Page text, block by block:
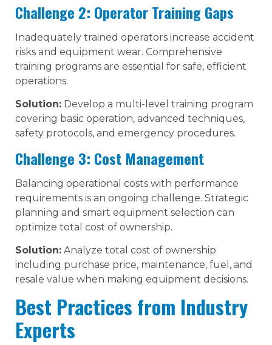
Challenge 2: Operator Training Gaps
Inadequately trained operators increase accident
risks and equipment wear. Comprehensive
training programs are essential for safe, efficient
operations.
Solution: Develop a multi-level training program
covering basic operation, advanced techniques,
safety protocols, and emergency procedures.
Challenge 3: Cost Management
Balancing operational costs with performance
requirements is an ongoing challenge. Strategic
planning and smart equipment selection can
optimize total cost of ownership.
Solution: Analyze total cost of ownership
including purchase price, maintenance, fuel, and
resale value when making equipment decisions.
Best Practices from Industry
Experts